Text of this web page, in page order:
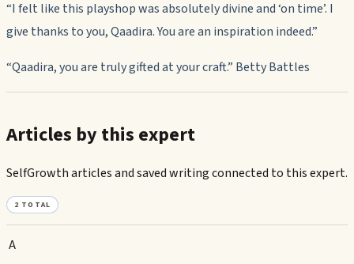
“I felt like this playshop was absolutely divine and ‘on time’. I
give thanks to you, Qaadira. You are an inspiration indeed.”
“Qaadira, you are truly gifted at your craft.” Betty Battles
Articles by this expert
SelfGrowth articles and saved writing connected to this expert.
2 TOTAL
A